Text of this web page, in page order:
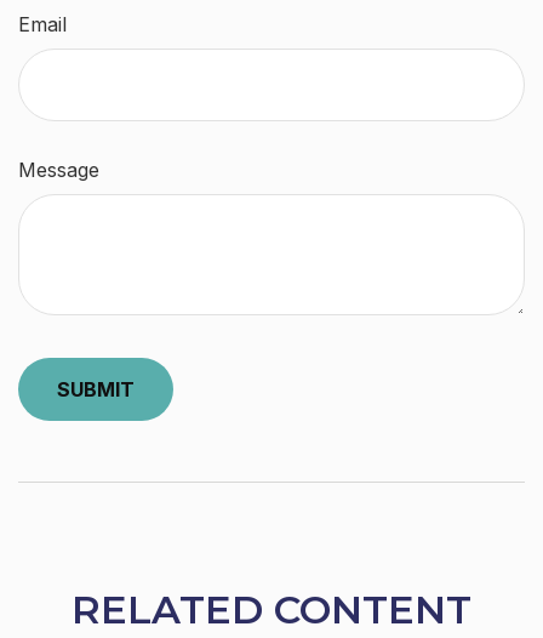
Email
Message
RELATED CONTENT